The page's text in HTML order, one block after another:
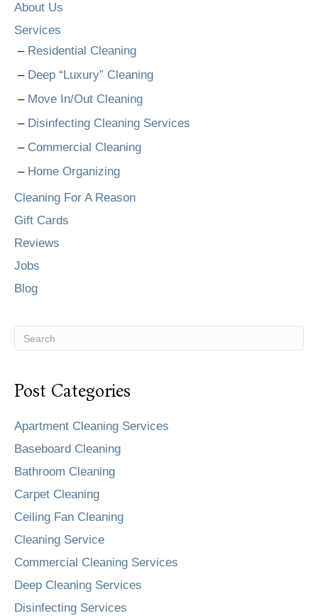
About Us
Services
Residential Cleaning
Deep “Luxury” Cleaning
Move In/Out Cleaning
Disinfecting Cleaning Services
Commercial Cleaning
Home Organizing
Cleaning For A Reason
Gift Cards
Reviews
Jobs
Blog
Post Categories
Apartment Cleaning Services
Baseboard Cleaning
Bathroom Cleaning
Carpet Cleaning
Ceiling Fan Cleaning
Cleaning Service
Commercial Cleaning Services
Deep Cleaning Services
Disinfecting Services